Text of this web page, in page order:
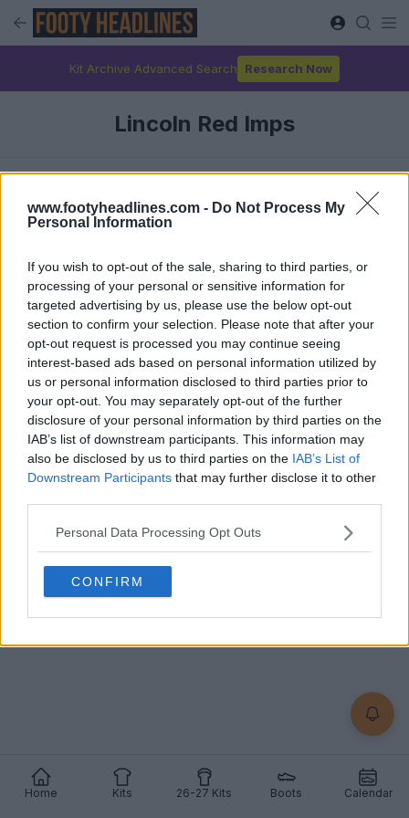
www.footyheadlines.com - Do Not Process My
Personal Information
If you wish to opt-out of the sale, sharing to third parties, or
processing of your personal or sensitive information for
targeted advertising by us, please use the below opt-out
section to confirm your selection. Please note that after your
opt-out request is processed you may continue seeing
interest-based ads based on personal information utilized by
us or personal information disclosed to third parties prior to
your opt-out. You may separately opt-out of the further
disclosure of your personal information by third parties on the
IAB’s list of downstream participants. This information may
also be disclosed by us to third parties on the IAB’s List of
Downstream Participants that may further disclose it to other
Personal Data Processing Opt Outs
CONFIRM
Kit Archive Advanced Search Research Now
Home Kits 26-27 Kits Boots Calendar
Lincoln Red Imps
+2
Lincoln Red Imps 26-27 Home Kit Released
The new
Lincoln Red Imps
26-27 home kit was
officially released. It is made byGivova
and will be
OFFICIAL 8 2